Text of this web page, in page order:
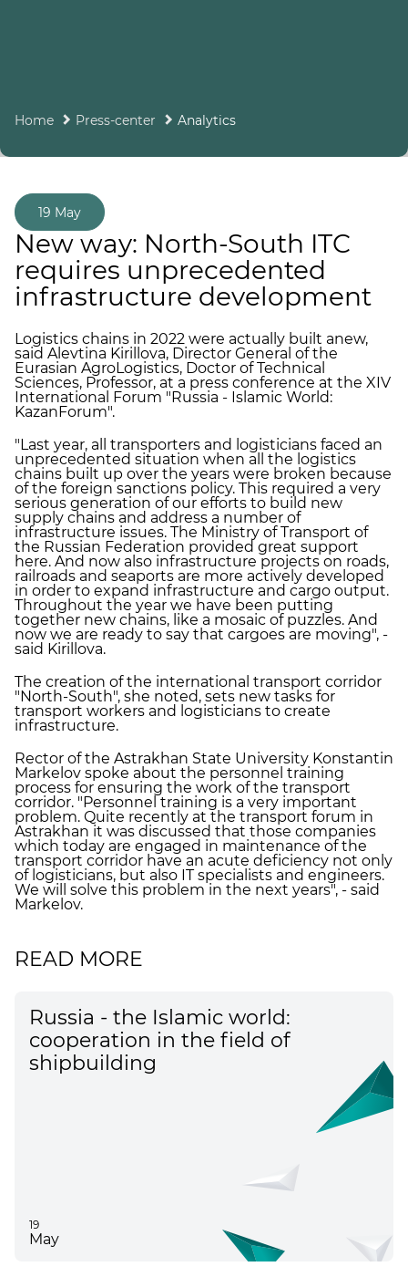
Home Press-center Analytics
New way: North-South ITC
requires unprecedented
infrastructure development
19 May
Logistics chains in 2022 were actually built anew,
said Alevtina Kirillova, Director General of the
Eurasian AgroLogistics, Doctor of Technical
Sciences, Professor, at a press conference at the XIV
International Forum "Russia - Islamic World:
KazanForum".
"Last year, all transporters and logisticians faced an
unprecedented situation when all the logistics
chains built up over the years were broken because
of the foreign sanctions policy. This required a very
serious generation of our efforts to build new
supply chains and address a number of
infrastructure issues. The Ministry of Transport of
the Russian Federation provided great support
here. And now also infrastructure projects on roads,
railroads and seaports are more actively developed
in order to expand infrastructure and cargo output.
Throughout the year we have been putting
together new chains, like a mosaic of puzzles. And
now we are ready to say that cargoes are moving", -
said Kirillova.
The creation of the international transport corridor
"North-South", she noted, sets new tasks for
transport workers and logisticians to create
infrastructure.
Rector of the Astrakhan State University Konstantin
Markelov spoke about the personnel training
process for ensuring the work of the transport
corridor. "Personnel training is a very important
problem. Quite recently at the transport forum in
Astrakhan it was discussed that those companies
which today are engaged in maintenance of the
transport corridor have an acute deficiency not only
of logisticians, but also IT specialists and engineers.
We will solve this problem in the next years", - said
Markelov.
READ MORE
Russia - the Islamic world:
cooperation in the field of
shipbuilding
19
May